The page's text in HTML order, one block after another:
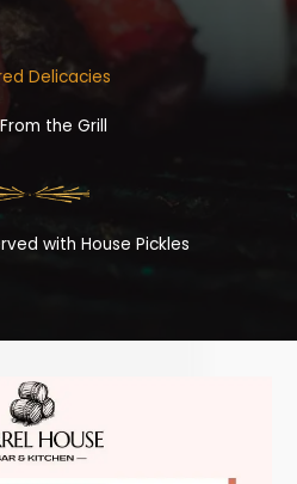
Delicacies
the Grill
with House Pickles